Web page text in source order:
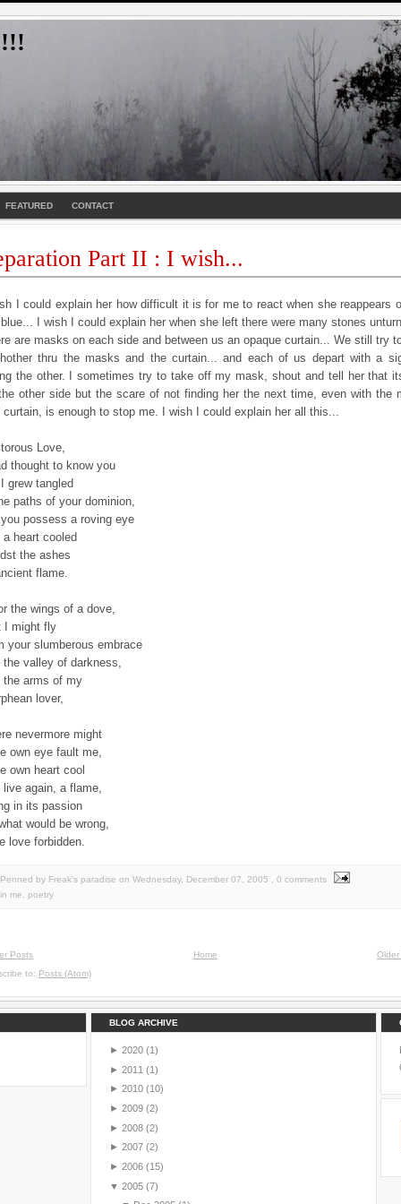
FEATURED CONTACT
Part II : I wish...
I could explain her how difficult it is for me to react when she reappears
I wish I could explain her when she left there were many stones
are masks on each side and between us an opaque curtain... We still try
thru the masks and the curtain... and each of us depart with a
the other. I sometimes try to take off my mask, shout and tell her that
other side but the scare of not finding her the next time, even with the
curtain, is enough to stop me. I wish I could explain her all this...
Love,
thought to know you
grew tangled
paths of your dominion,
you possess a roving eye
a heart cooled
the ashes
flame.
the wings of a dove,
I might fly
your slumberous embrace
the valley of darkness,
the arms of my
lover,
nevermore might
own eye fault me,
own heart cool
live again, a flame,
in its passion
would be wrong,
love forbidden.
Penned by Freak's paradise on Wednesday, December 07, 2005
, 0 comments
in me poetry
Posts
Home
to: Posts (Atom)
BLOG ARCHIVE
► 2020 (1)
► 2011 (1)
► 2010 (10)
► 2009 (2)
► 2008 (2)
► 2007 (2)
► 2006 (15)
▼ 2005 (7)